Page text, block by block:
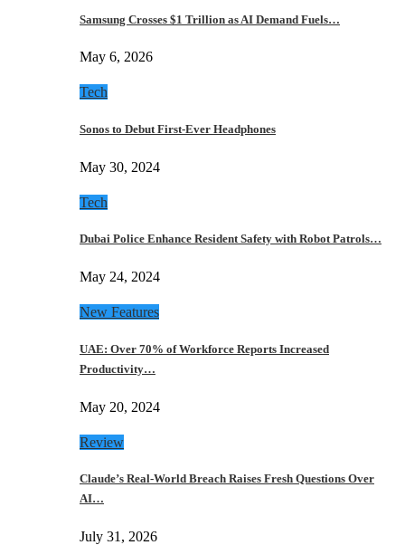
Samsung Crosses $1 Trillion as AI Demand Fuels…
May 6, 2026
Tech
Sonos to Debut First-Ever Headphones
May 30, 2024
Tech
Dubai Police Enhance Resident Safety with Robot Patrols…
May 24, 2024
New Features
UAE: Over 70% of Workforce Reports Increased
Productivity…
May 20, 2024
Review
Claude’s Real-World Breach Raises Fresh Questions Over
AI…
July 31, 2026